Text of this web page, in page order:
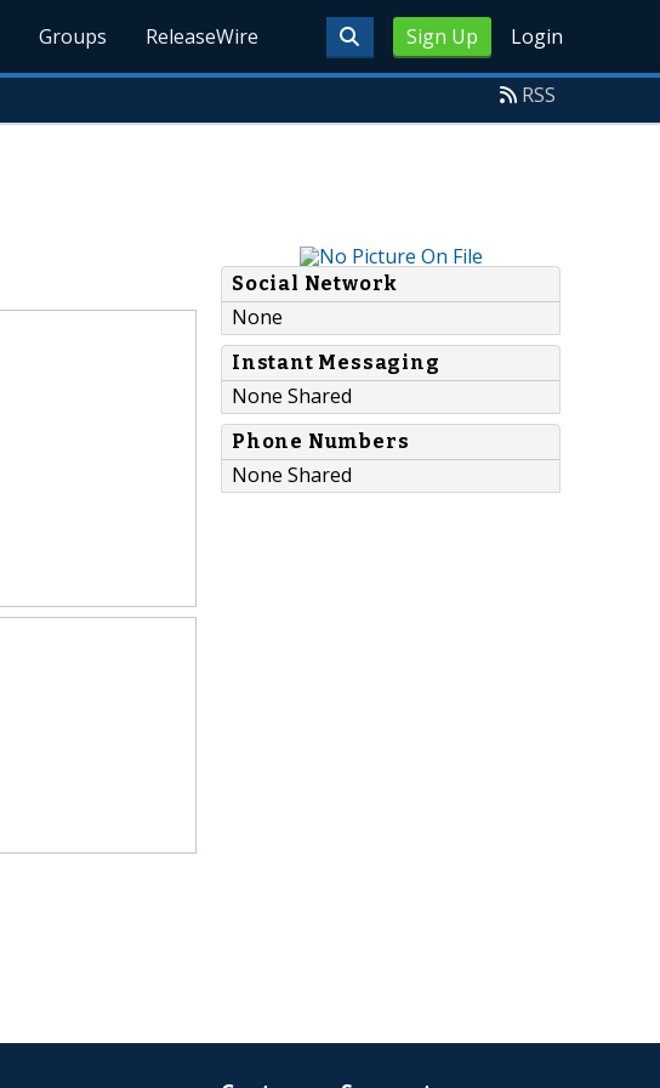
Sign Up Login
Groups ReleaseWire
RSS
Social Network
None
Instant Messaging
None Shared
Phone Numbers
None Shared